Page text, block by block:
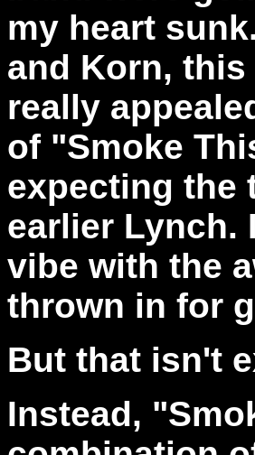
my heart
and Korn,
really
of "Smoke
expecting the
earlier Lynch.
vibe with the
thrown in for
But that isn't
Instead,